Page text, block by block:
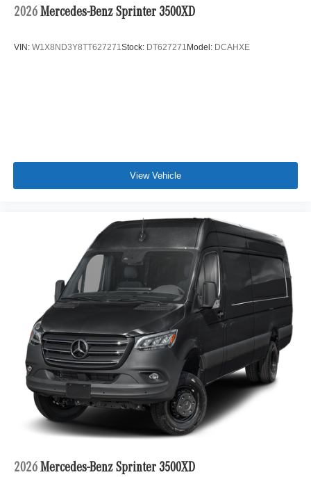
2026 Mercedes-Benz Sprinter 3500XD
VIN: W1X8ND3Y8TT627271Stock: DT627271Model: DCAHXE
View Vehicle
2026 Mercedes-Benz Sprinter 3500XD